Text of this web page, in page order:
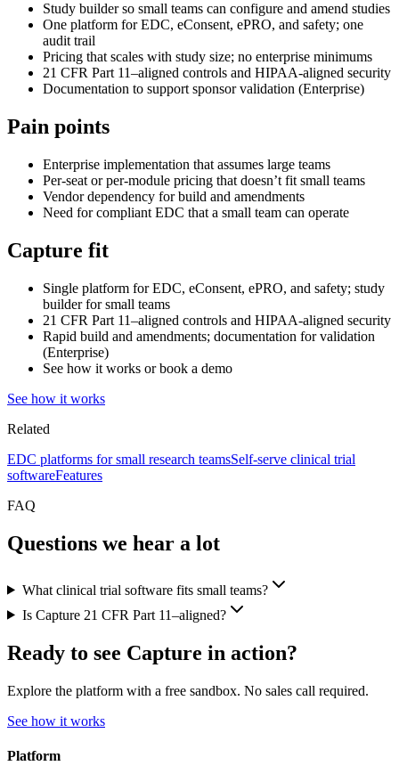
Study builder so small teams can configure and amend studies
One platform for EDC, eConsent, ePRO, and safety; one
audit trail
Pricing that scales with study size; no enterprise minimums
21 CFR Part 11–aligned controls and HIPAA-aligned security
Documentation to support sponsor validation (Enterprise)
Pain points
Enterprise implementation that assumes large teams
Per-seat or per-module pricing that doesn’t fit small teams
Vendor dependency for build and amendments
Need for compliant EDC that a small team can operate
Capture fit
Single platform for EDC, eConsent, ePRO, and safety; study
builder for small teams
21 CFR Part 11–aligned controls and HIPAA-aligned security
Rapid build and amendments; documentation for validation
(Enterprise)
See how it works or book a demo
See how it works
Related
EDC platforms for small research teamsSelf-serve clinical trial
softwareFeatures
FAQ
Questions we hear a lot
What clinical trial software fits small teams?
Is Capture 21 CFR Part 11–aligned?
Ready to see Capture in action?
Explore the platform with a free sandbox. No sales call required.
See how it works
Platform